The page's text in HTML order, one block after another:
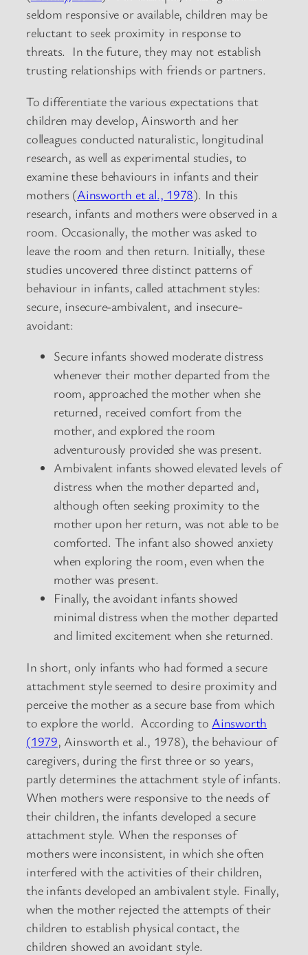
seldom responsive or available, children may be
reluctant to seek proximity in response to
threats. In the future, they may not establish
trusting relationships with friends or partners.
To differentiate the various expectations that
children may develop, Ainsworth and her
colleagues conducted naturalistic, longitudinal
research, as well as experimental studies, to
examine these behaviours in infants and their
mothers (Ainsworth et al., 1978). In this
research, infants and mothers were observed in a
room. Occasionally, the mother was asked to
leave the room and then return. Initially, these
studies uncovered three distinct patterns of
behaviour in infants, called attachment styles:
secure, insecure-ambivalent, and insecure-
avoidant:
Secure infants showed moderate distress
whenever their mother departed from the
room, approached the mother when she
returned, received comfort from the
mother, and explored the room
adventurously provided she was present.
Ambivalent infants showed elevated levels of
distress when the mother departed and,
although often seeking proximity to the
mother upon her return, was not able to be
comforted. The infant also showed anxiety
when exploring the room, even when the
mother was present.
Finally, the avoidant infants showed
minimal distress when the mother departed
and limited excitement when she returned.
In short, only infants who had formed a secure
attachment style seemed to desire proximity and
perceive the mother as a secure base from which
to explore the world. According to Ainsworth
(1979, Ainsworth et al., 1978), the behaviour of
caregivers, during the first three or so years,
partly determines the attachment style of infants.
When mothers were responsive to the needs of
their children, the infants developed a secure
attachment style. When the responses of
mothers were inconsistent, in which she often
interfered with the activities of their children,
the infants developed an ambivalent style. Finally,
when the mother rejected the attempts of their
children to establish physical contact, the
children showed an avoidant style.